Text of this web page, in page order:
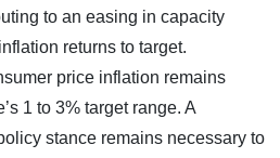
to an easing in capacity
returns to target.
price inflation remains
1 to 3% target range. A
stance remains necessary to